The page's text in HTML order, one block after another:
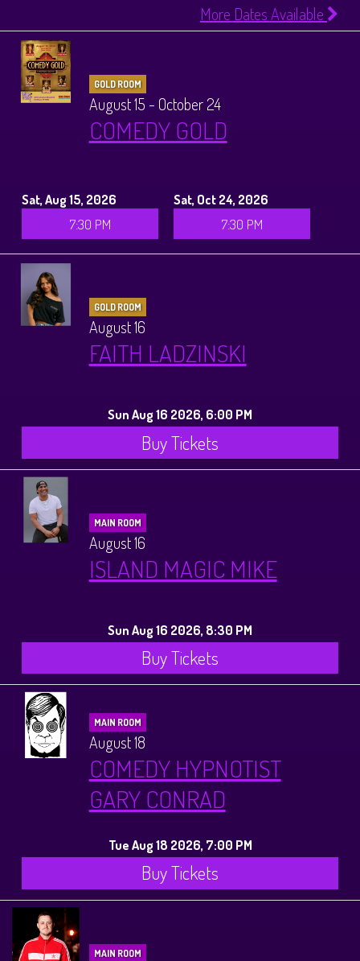
More Dates Available
GOLD ROOM
August 15 - October 24
COMEDY GOLD
Sat, Aug 15, 2026
7:30 PM
Sat, Oct 24, 2026
7:30 PM
GOLD ROOM
August 16
FAITH LADZINSKI
Sun Aug 16 2026, 6:00 PM
Buy Tickets
MAIN ROOM
August 16
ISLAND MAGIC MIKE
Sun Aug 16 2026, 8:30 PM
Buy Tickets
MAIN ROOM
August 18
COMEDY HYPNOTIST
GARY CONRAD
Tue Aug 18 2026, 7:00 PM
Buy Tickets
MAIN ROOM